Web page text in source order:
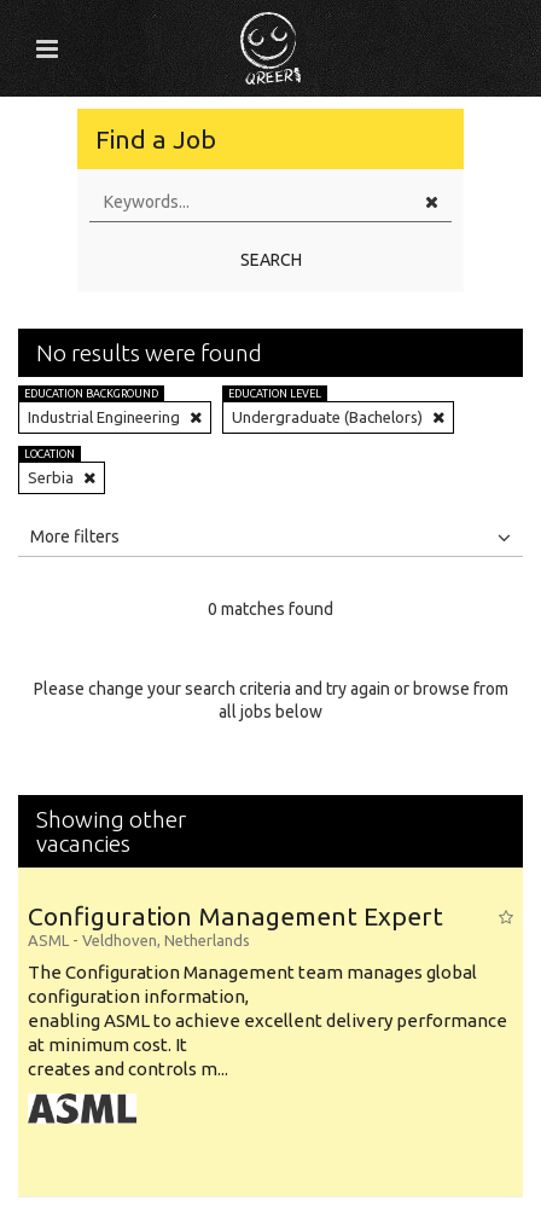
Find a Job
SEARCH
No results were found
EDUCATION BACKGROUND
Industrial Engineering
EDUCATION LEVEL
Undergraduate (Bachelors)
LOCATION
Serbia
All
Specialty
More filters
0 matches found
Please change your search criteria and try again or browse from
all jobs below
Showing other
vacancies
Configuration Management Expert
ASML - Veldhoven, Netherlands
The Configuration Management team manages global
configuration information,
enabling ASML to achieve excellent delivery performance
at minimum cost. It
creates and controls m...